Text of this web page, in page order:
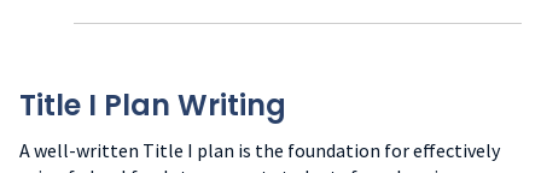
Title I Plan Writing
A well-written Title I plan is the foundation for effectively